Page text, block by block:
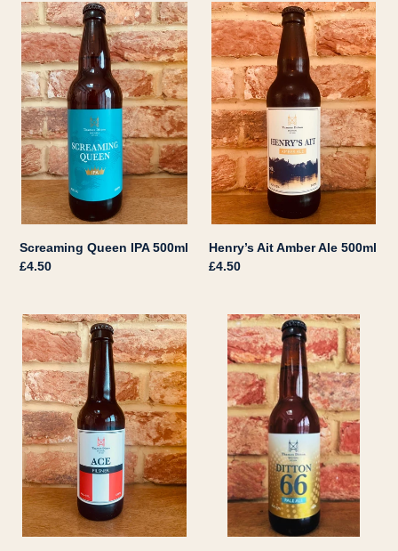
Screaming
Queen
IPA
500ml
Screaming Queen IPA 500ml
Regular
£4.50
Henry’s
Ait
Amber
Ale
500ml
Henry’s Ait Amber Ale 500ml
Regular
£4.50
Ace
Pilsner
330ml
Ditton
Pale
330ml